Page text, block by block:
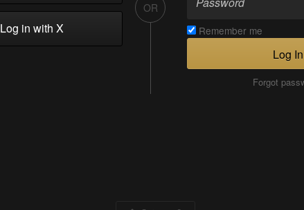
in with X
OR
Remember me
Log In
Forgot